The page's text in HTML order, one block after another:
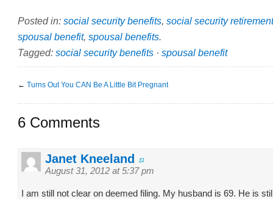
Posted in: social security benefits, social security retirement
spousal benefit, spousal benefits.
Tagged: social security benefits · spousal benefit
← Turns Out You CAN Be A Little Bit Pregnant
6 Comments
Janet Kneeland
August 31, 2012 at 5:37 pm
I am still not clear on deemed filing. My husband is 69. He is